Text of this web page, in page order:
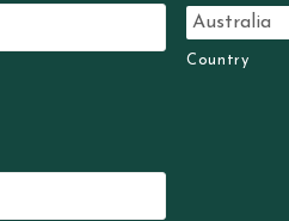
Country